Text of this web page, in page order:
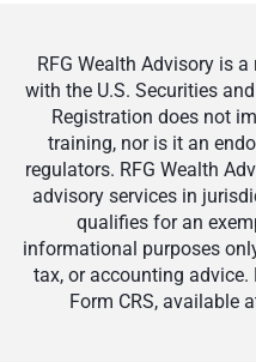
RFG Wealth Advisory is
with the U.S. Securities
Registration does not
training, nor is it an
regulators. RFG Wealth
advisory services in
qualifies for an
informational purposes
tax, or accounting
Form CRS, available